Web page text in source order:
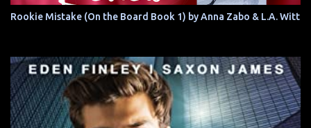
Rookie Mistake (On the Board Book 1) by Anna Zabo & L.A. Witt